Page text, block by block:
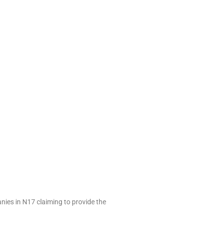
in N17 claiming to provide the